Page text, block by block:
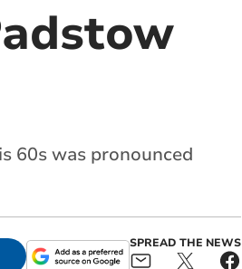
60s was pronounced
SPREAD THE NEWS